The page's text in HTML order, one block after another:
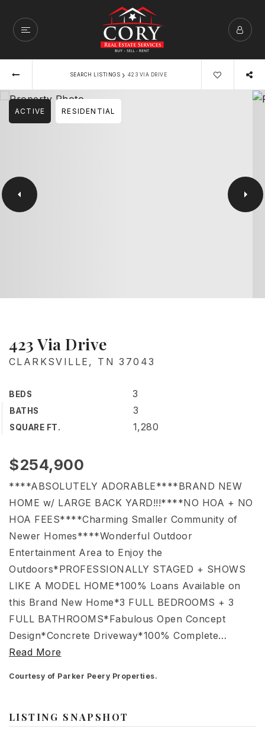
SEARCH LISTINGS › 423 VIA DRIVE
ACTIVE RESIDENTIAL
423 Via Drive
CLARKSVILLE, TN 37043
BEDS 3
BATHS 3
SQUARE FT. 1,280
$254,900
****ABSOLUTELY ADORABLE****BRAND NEW
HOME w/ LARGE BACK YARD!!!****NO HOA + NO
HOA FEES****Charming Smaller Community of
Newer Homes****Wonderful Outdoor
Entertainment Area to Enjoy the
Outdoors*PROFESSIONALLY STAGED + SHOWS
LIKE A MODEL HOME*100% Loans Available on
this Brand New Home*3 FULL BEDROOMS + 3
FULL BATHROOMS*Fabulous Open Concept
Design*Concrete Driveway*100% Complete…
Read More
Courtesy of Parker Peery Properties.
LISTING SNAPSHOT